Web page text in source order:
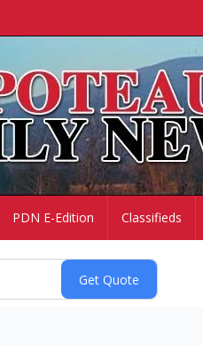
PDN E-Edition Classifieds